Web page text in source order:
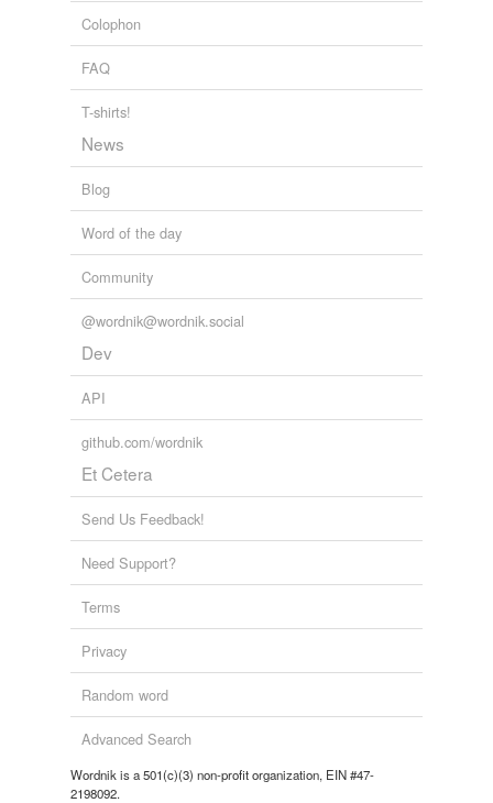
Colophon
FAQ
T-shirts!
News
Blog
Word of the day
Community
@wordnik@wordnik.social
Dev
API
github.com/wordnik
Et Cetera
Send Us Feedback!
Need Support?
Terms
Privacy
Random word
Advanced Search
Wordnik is a 501(c)(3) non-profit organization, EIN #47-
2198092.